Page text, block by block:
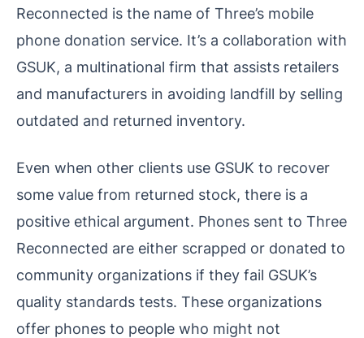
Reconnected is the name of Three’s mobile
phone donation service. It’s a collaboration with
GSUK, a multinational firm that assists retailers
and manufacturers in avoiding landfill by selling
outdated and returned inventory.
Even when other clients use GSUK to recover
some value from returned stock, there is a
positive ethical argument. Phones sent to Three
Reconnected are either scrapped or donated to
community organizations if they fail GSUK’s
quality standards tests. These organizations
offer phones to people who might not